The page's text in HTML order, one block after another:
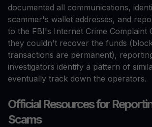
documented all communications,
scammer's wallet addresses, and
to the FBI's Internet Crime Complaint
they couldn't recover the funds
transactions are permanent),
investigators identify a pattern of
eventually track down the operators.
Official Resources for
Scams